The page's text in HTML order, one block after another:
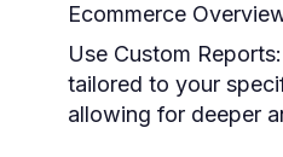
Ecommerce
Use Custom Reports:
tailored to your
allowing for deeper